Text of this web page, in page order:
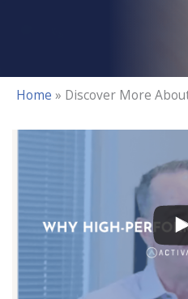
Home » Discover More